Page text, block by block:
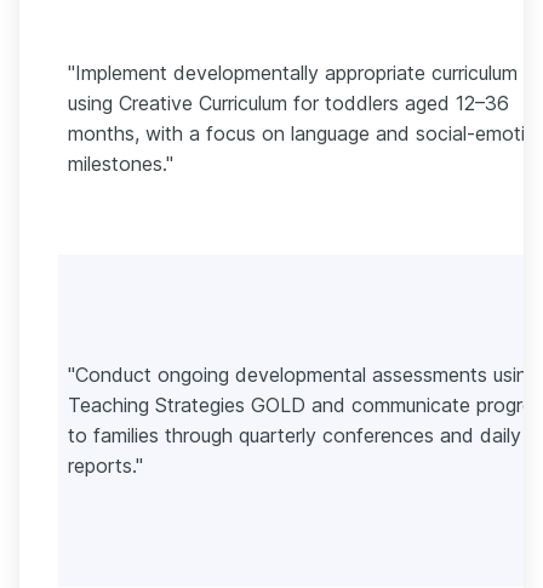
"Implement developmentally appropriate curriculum
using Creative Curriculum for toddlers aged 12–36
months, with a focus on language and social-
milestones."
"Conduct ongoing developmental assessments using
Teaching Strategies GOLD and communicate
to families through quarterly conferences and daily
reports."